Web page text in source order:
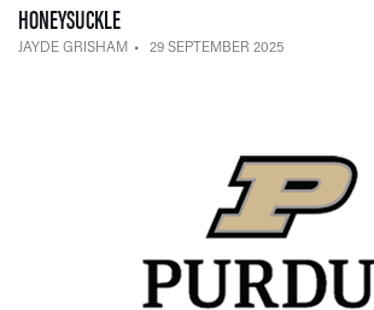
HONEYSUCKLE— 29 SEPTEMBER 2025
JAYDE GRISHAM 29 SEPTEMBER 2025